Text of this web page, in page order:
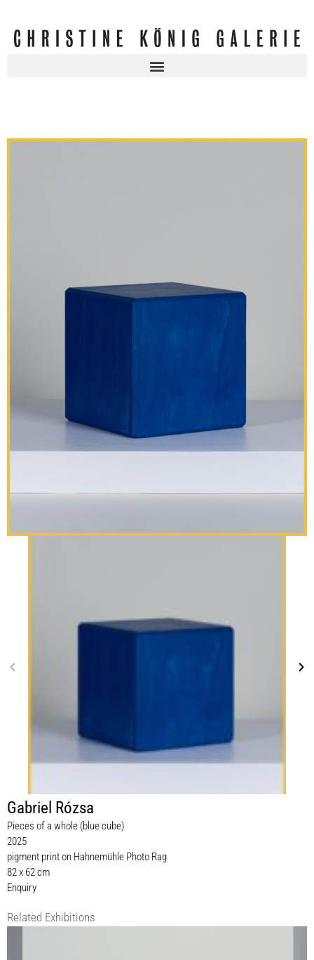
Gabriel Rózsa
Pieces of a whole (blue cube)
2025
pigment print on Hahnemühle Photo Rag
82 x 62 cm
Enquiry
Related Exhibitions